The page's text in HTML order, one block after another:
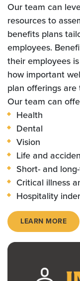
Our team can
resources to
benefits plans
employees.
their employees
how important
plan offerings are
Our team can
Health
Dental
Vision
Life and
Short- and
Critical illness
Hospitality
LEARN MORE